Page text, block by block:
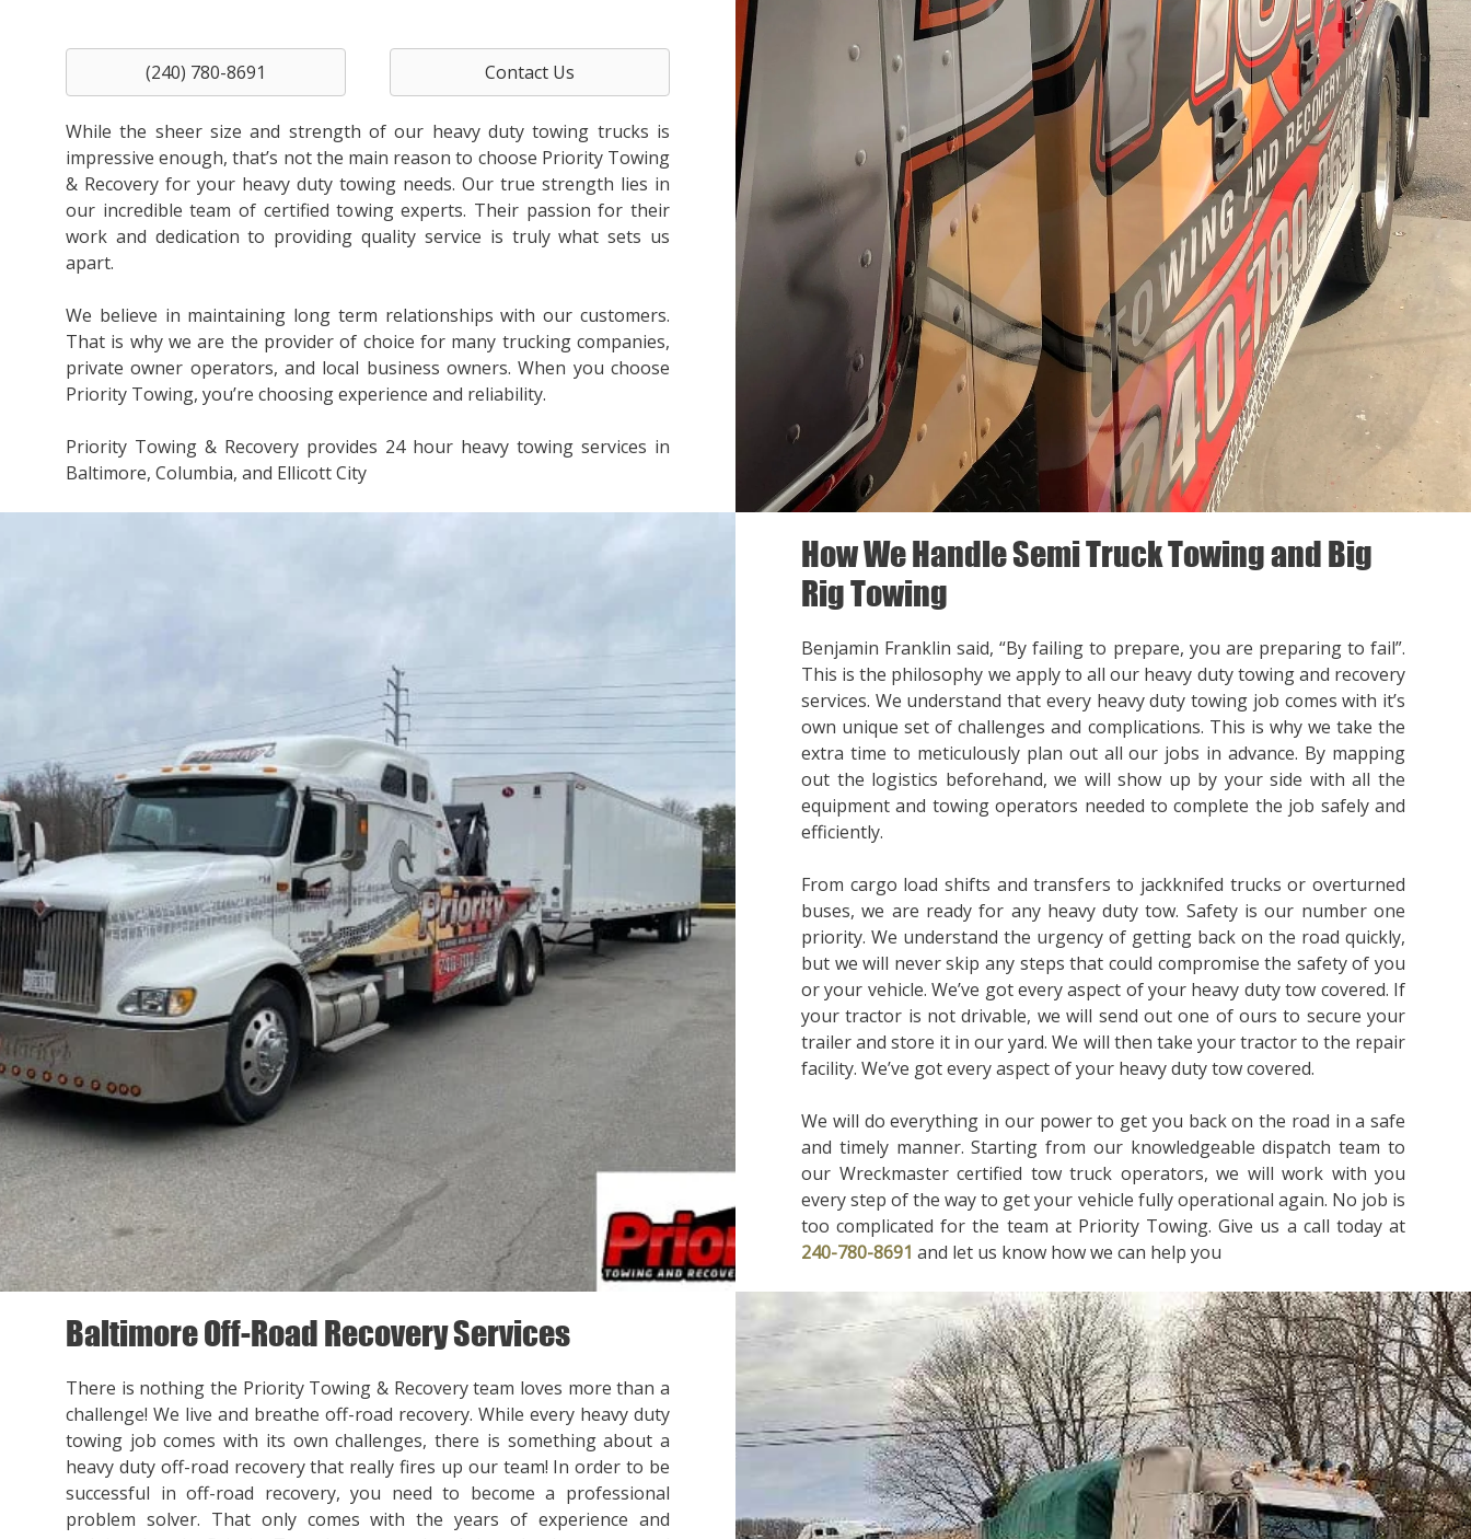
(240) 780-8691 Contact Us
While the sheer size and strength of our heavy duty towing trucks is
impressive enough, that’s not the main reason to choose Priority Towing
& Recovery for your heavy duty towing needs. Our true strength lies in
our incredible team of certified towing experts. Their passion for their
work and dedication to providing quality service is truly what sets us
apart.
We believe in maintaining long term relationships with our customers.
That is why we are the provider of choice for many trucking companies,
private owner operators, and local business owners. When you choose
Priority Towing, you’re choosing experience and reliability.
Priority Towing & Recovery provides 24 hour heavy towing services in
Baltimore, Columbia, and Ellicott City
How We Handle Semi Truck Towing and Big
Rig Towing
Benjamin Franklin said, “By failing to prepare, you are preparing to fail”.
This is the philosophy we apply to all our heavy duty towing and recovery
services. We understand that every heavy duty towing job comes with it’s
own unique set of challenges and complications. This is why we take the
extra time to meticulously plan out all our jobs in advance. By mapping
out the logistics beforehand, we will show up by your side with all the
equipment and towing operators needed to complete the job safely and
efficiently.
From cargo load shifts and transfers to jackknifed trucks or overturned
buses, we are ready for any heavy duty tow. Safety is our number one
priority. We understand the urgency of getting back on the road quickly,
but we will never skip any steps that could compromise the safety of you
or your vehicle. We’ve got every aspect of your heavy duty tow covered. If
your tractor is not drivable, we will send out one of ours to secure your
trailer and store it in our yard. We will then take your tractor to the repair
facility. We’ve got every aspect of your heavy duty tow covered.
We will do everything in our power to get you back on the road in a safe
and timely manner. Starting from our knowledgeable dispatch team to
our Wreckmaster certified tow truck operators, we will work with you
every step of the way to get your vehicle fully operational again. No job is
too complicated for the team at Priority Towing. Give us a call today at
240-780-8691 and let us know how we can help you
Baltimore Off-Road Recovery Services
There is nothing the Priority Towing & Recovery team loves more than a
challenge! We live and breathe off-road recovery. While every heavy duty
towing job comes with its own challenges, there is something about a
heavy duty off-road recovery that really fires up our team! In order to be
successful in off-road recovery, you need to become a professional
problem solver. That only comes with the years of experience and